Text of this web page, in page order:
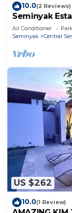
10.0(2 Reviews)
Seminyak
Air Conditioner
Seminyak
Central
US $262
10.0(1 Review)